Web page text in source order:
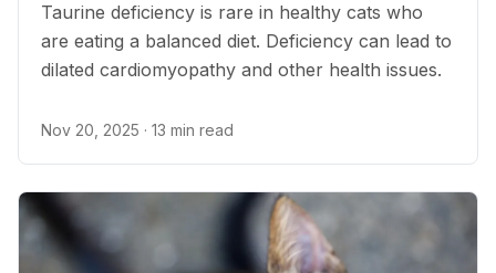
Taurine deficiency is rare in healthy cats who
are eating a balanced diet. Deficiency can lead to
dilated cardiomyopathy and other health issues.
Nov 20, 2025 · 13 min read